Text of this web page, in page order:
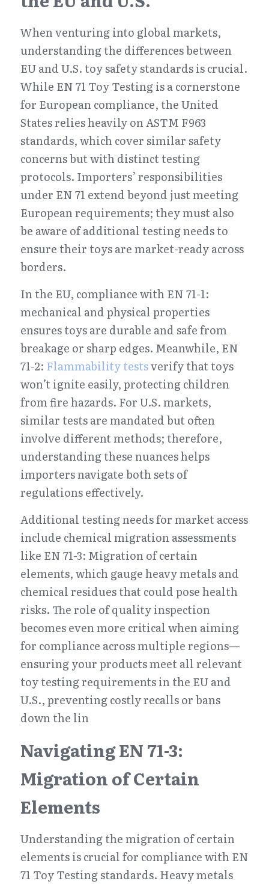
When venturing into global markets,
understanding the differences between
EU and U.S. toy safety standards is crucial.
While EN 71 Toy Testing is a cornerstone
for European compliance, the United
States relies heavily on ASTM F963
standards, which cover similar safety
concerns but with distinct testing
protocols. Importers’ responsibilities
under EN 71 extend beyond just meeting
European requirements; they must also
be aware of additional testing needs to
ensure their toys are market-ready across
borders.
In the EU, compliance with EN 71-1:
mechanical and physical properties
ensures toys are durable and safe from
breakage or sharp edges. Meanwhile, EN
71-2: Flammability tests verify that toys
won’t ignite easily, protecting children
from fire hazards. For U.S. markets,
similar tests are mandated but often
involve different methods; therefore,
understanding these nuances helps
importers navigate both sets of
regulations effectively.
Additional testing needs for market access
include chemical migration assessments
like EN 71-3: Migration of certain
elements, which gauge heavy metals and
chemical residues that could pose health
risks. The role of quality inspection
becomes even more critical when aiming
for compliance across multiple regions—
ensuring your products meet all relevant
toy testing requirements in the EU and
U.S., preventing costly recalls or bans
down the lin
Navigating EN 71-3:
Migration of Certain
Elements
Understanding the migration of certain
elements is crucial for compliance with EN
71 Toy Testing standards. Heavy metals